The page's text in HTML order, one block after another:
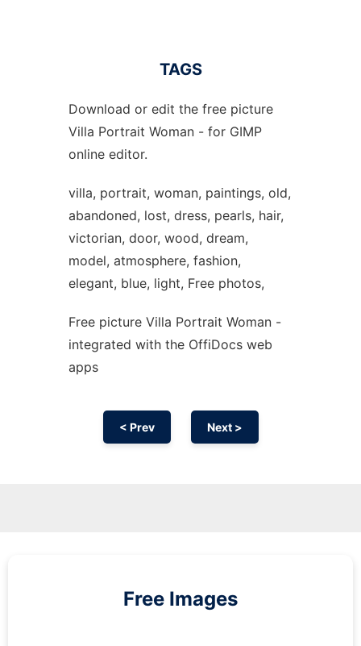
TAGS
Download or edit the free picture
Villa Portrait Woman - for GIMP
online editor.
villa, portrait, woman, paintings, old,
abandoned, lost, dress, pearls, hair,
victorian, door, wood, dream,
model, atmosphere, fashion,
elegant, blue, light, Free photos,
Free picture Villa Portrait Woman -
integrated with the OffiDocs web
apps
< Prev Next >
Free Images